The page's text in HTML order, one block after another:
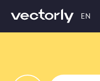
EN